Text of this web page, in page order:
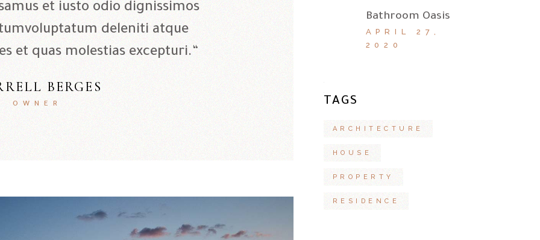
et iusto odio dignissimos
deleniti atque
et quas molestias excepturi.“
BERGES
OWNER
Bathroom Oasis
APRIL 27,
2020
TAGS
ARCHITECTURE
HOUSE
PROPERTY
RESIDENCE